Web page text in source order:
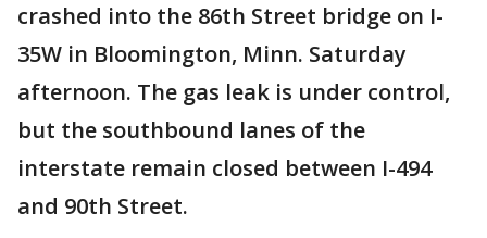
crashed into the 86th Street bridge on I-
35W in Bloomington, Minn. Saturday
afternoon. The gas leak is under control,
but the southbound lanes of the
interstate remain closed between I-494
and 90th Street.